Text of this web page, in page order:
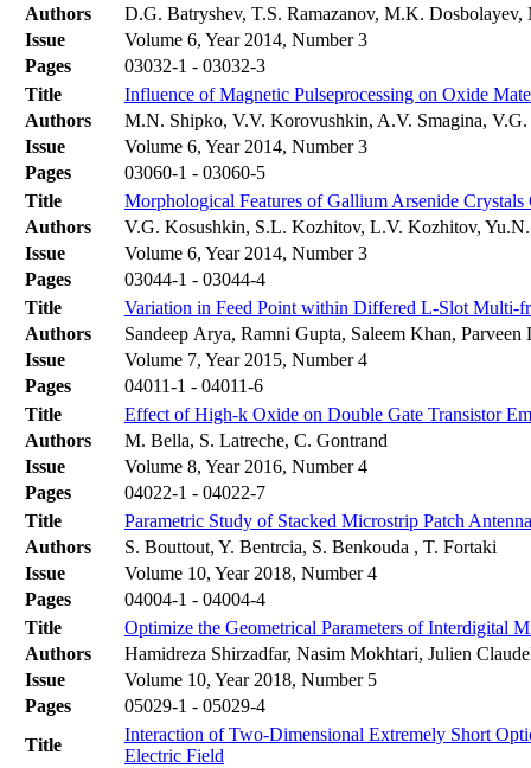
Authors
D.G. Batryshev, T.S. Ramazanov, M.K.
Issue
Volume 6, Year 2014, Number 3
Pages
03032-1 - 03032-3
Title
Influence of Magnetic Pulseprocessing on Oxide
Authors
M.N. Shipko, V.V. Korovushkin, A.V. Smagina,
Issue
Volume 6, Year 2014, Number 3
Pages
03060-1 - 03060-5
Title
Morphological Features of Gallium Arsenide
Authors
V.G. Kosushkin, S.L. Kozhitov, L.V. Kozhitov,
Issue
Volume 6, Year 2014, Number 3
Pages
03044-1 - 03044-4
Title
Variation in Feed Point within Differed L-Slot Multi-
Authors
Sandeep Arya, Ramni Gupta, Saleem Khan, Parveen
Issue
Volume 7, Year 2015, Number 4
Pages
04011-1 - 04011-6
Title
Effect of High-k Oxide on Double Gate Transistor
Authors
M. Bella, S. Latreche, C. Gontrand
Issue
Volume 8, Year 2016, Number 4
Pages
04022-1 - 04022-7
Title
Parametric Study of Stacked Microstrip Patch
Authors
S. Bouttout, Y. Bentrcia, S. Benkouda , T. Fortaki
Issue
Volume 10, Year 2018, Number 4
Pages
04004-1 - 04004-4
Title
Optimize the Geometrical Parameters of Interdigital
Authors
Hamidreza Shirzadfar, Nasim Mokhtari, Julien
Issue
Volume 10, Year 2018, Number 5
Pages
05029-1 - 05029-4
Title
Interaction of Two-Dimensional Extremely Short
Electric Field